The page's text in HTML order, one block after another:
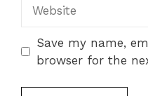
Save my name,
browser for the